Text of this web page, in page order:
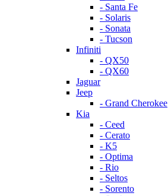
- Santa Fe
- Solaris
- Sonata
- Tucson
Infiniti
- QX50
- QX60
Jaguar
Jeep
- Grand Cherokee
Kia
- Ceed
- Cerato
- K5
- Optima
- Rio
- Seltos
- Sorento